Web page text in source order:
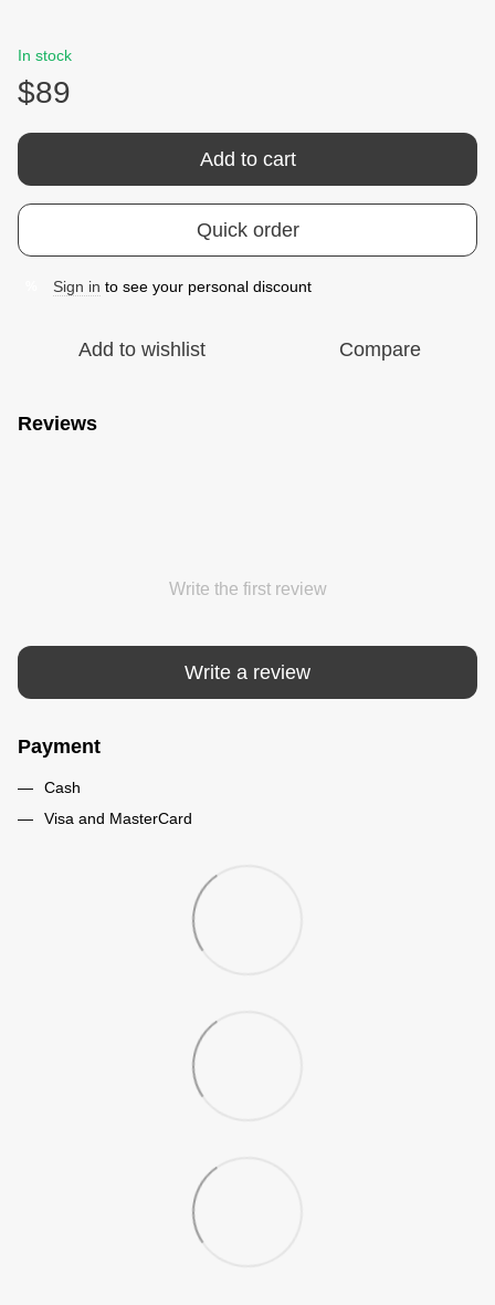
In stock
$89
Add to cart
Quick order
Sign in to see your personal discount
Add to wishlist Compare
Reviews
Write the first review
Write a review
Payment
Cash
Visa and MasterCard